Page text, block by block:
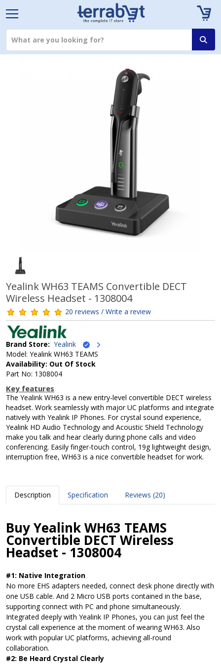
Yealink WH63 TEAMS Convertible DECT
Wireless Headset - 1308004
20 reviews / Write a review
Brand Store: Yealink
Model: Yealink WH63 TEAMS
Availability: Out Of Stock
Part No: 1308004
Key features
The Yealink WH63 is a new entry-level convertible DECT wireless
headset. Work seamlessly with major UC platforms and integrate
natively with Yealink IP Phones. For crystal sound experience,
Yealink HD Audio Technology and Acoustic Shield Technology
make you talk and hear clearly during phone calls and video
conferencing. Easily finger-touch control, 19g lightweight design,
interruption free, WH63 is a nice convertible headset for work.
Description Specification Reviews (20)
Buy Yealink WH63 TEAMS
Convertible DECT Wireless
Headset - 1308004
#1: Native Integration
No more EHS adapters needed, connect desk phone directly with
one USB cable. And 2 Micro USB ports contained in the base,
supporting connect with PC and phone simultaneously.
Integrated deeply with Yealink IP Phones, you can just feel the
crystal call experience at the moment of wearing WH63. Also
work with popular UC platforms, achieving all-round
collaboration.
#2: Be Heard Crystal Clearly